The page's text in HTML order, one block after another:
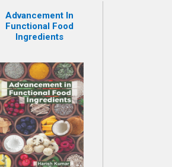
Advancement In
Functional Food
Ingredients